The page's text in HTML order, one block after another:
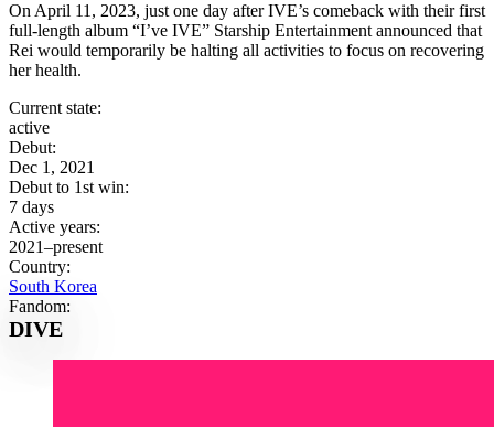
On April 11, 2023, just one day after IVE’s comeback with their first
full-length album “I’ve IVE” Starship Entertainment announced that
Rei would temporarily be halting all activities to focus on recovering
her health.
Current state:
active
Debut:
Dec 1, 2021
Debut to 1st win:
7 days
Active years:
2021–present
Country:
South Korea
Fandom:
DIVE